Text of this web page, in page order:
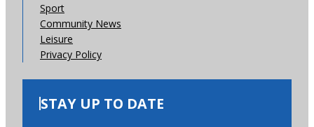
Sport
Community News
Leisure
Privacy Policy
STAY UP TO DATE